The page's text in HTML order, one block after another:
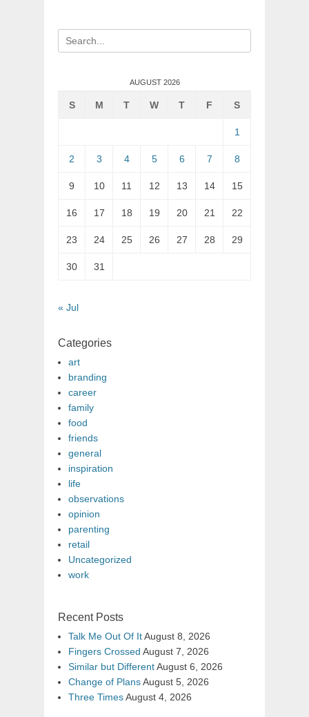
Search
for:
AUGUST 2026
S M T W T F S
1
2 3 4 5 6 7 8
9 10 11 12 13 14 15
16 17 18 19 20 21 22
23 24 25 26 27 28 29
30 31
« Jul
Categories
art
branding
career
family
food
friends
general
inspiration
life
observations
opinion
parenting
retail
Uncategorized
work
Recent Posts
Talk Me Out Of ItAugust 8, 2026
Fingers Crossed August 7, 2026
Similar but DifferentAugust 6, 2026
Change of PlansAugust 5, 2026
Three TimesAugust 4, 2026